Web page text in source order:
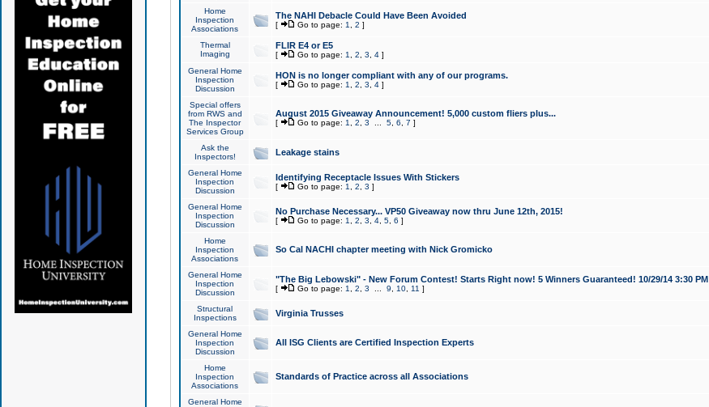
Home
Inspection
Associations
The NAHI Debacle Could Have Been Avoided
[ Go to page: 1 2 ]
Thermal
Imaging
FLIR E4 or E5
[ Go to page: 1 2 3 4]
General Home
Inspection
Discussion
HON is no longer compliant with any of our programs.
[ Go to page: 1 2 3 4]
Special offers
from RWS and
The Inspector
Services Group
August 2015 Giveaway Announcement! 5,000 custom fliers plus...
[ Go to page: 1 2 3 5, 6 7 ]
Ask the
Inspectors!
Leakage stains
General Home
Inspection
Discussion
Identifying Receptacle Issues With Stickers
[ Go to page: 1 2 3 ]
General Home
Inspection
Discussion
No Purchase Necessary... VP50 Giveaway now thru June 12th, 2015!
[ Go to page: 1 2 3 4, 5, 6 ]
Home
Inspection
Associations
So Cal NACHI chapter meeting with Nick Gromicko
General Home
Inspection
Discussion
"The Big Lebowski" - New Forum Contest! Starts Right now! 5 Winners Guaranteed! 10/29/14 3:30 PM
[ Go to page: 1 2 3 9 10, 11 ]
Structural
Inspections
Virginia Trusses
General Home
Inspection
Discussion
All ISG Clients are Certified Inspection Experts
Home
Inspection
Associations
Standards of Practice across all Associations
General Home